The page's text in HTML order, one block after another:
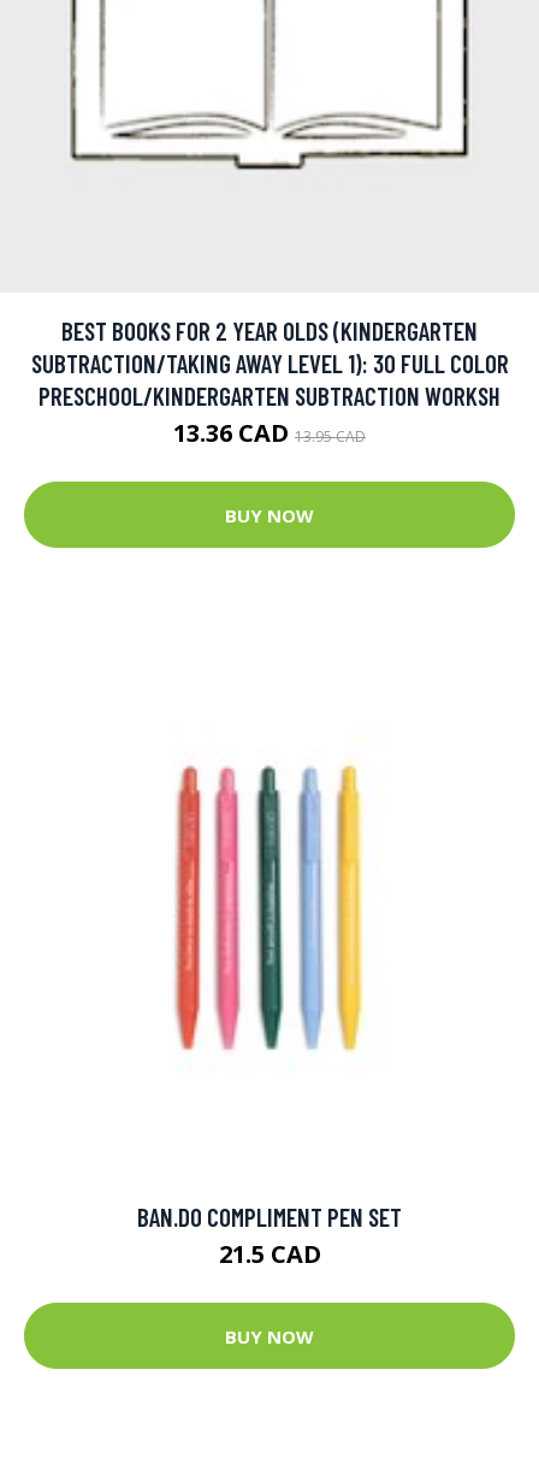
BEST BOOKS FOR 2 YEAR OLDS (KINDERGARTEN
SUBTRACTION/TAKING AWAY LEVEL 1): 30 FULL COLOR
PRESCHOOL/KINDERGARTEN SUBTRACTION WORKSH
13.36 CAD 13.95 CAD
BUY NOW
BAN.DO COMPLIMENT PEN SET
21.5 CAD
BUY NOW